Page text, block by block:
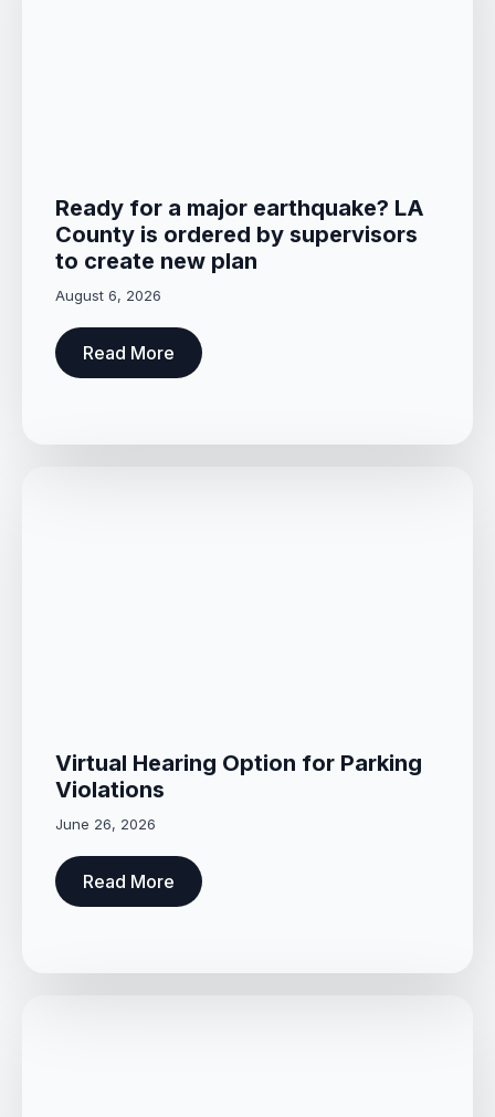
Ready for a major earthquake? LA
County is ordered by supervisors
to create new plan
August 6, 2026
Read More
Virtual Hearing Option for Parking
Violations
June 26, 2026
Read More